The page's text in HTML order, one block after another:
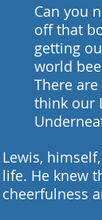
Can you
off that
getting
world
There
think our
Lewis,
life. He knew
cheerfulness